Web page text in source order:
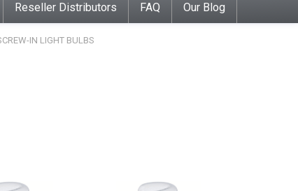
Reseller Distributors FAQ Our Blog
IN LIGHT BULBS